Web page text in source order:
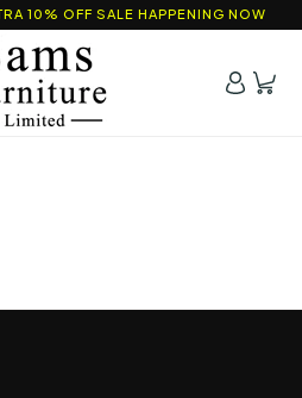
10% OFF SALE HAPPENING NOW